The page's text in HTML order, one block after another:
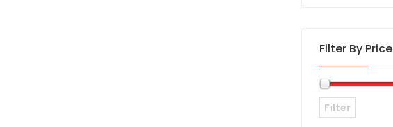
Filter By Price
Filter